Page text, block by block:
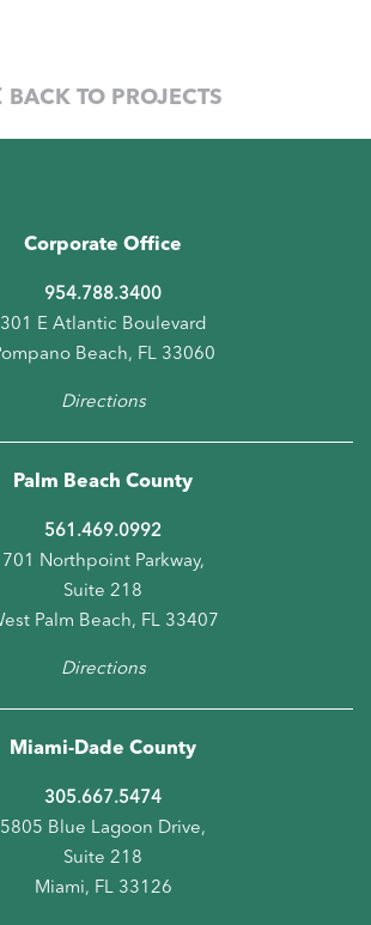
BACK TO PROJECTS
Corporate Office
954.788.3400
301 E Atlantic Boulevard
Beach, FL 33060
Directions
Palm Beach County
561.469.0992
701 Northpoint Parkway,
Suite 218
Palm Beach, FL 33407
Directions
Miami-Dade County
305.667.5474
5805 Blue Lagoon Drive,
Suite 218
Miami, FL 33126